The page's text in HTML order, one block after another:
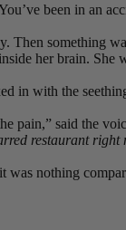
been in an
something
her brain.
in with the
pain,” said the
restaurant right
was nothing